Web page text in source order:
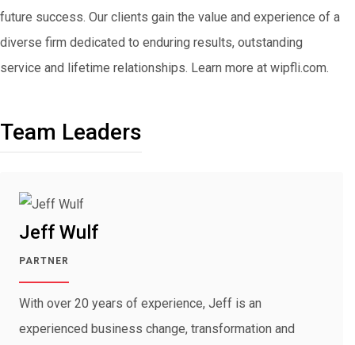
future success. Our clients gain the value and experience of a
diverse firm dedicated to enduring results, outstanding
service and lifetime relationships. Learn more at wipfli.com.
Team Leaders
Jeff Wulf
PARTNER
With over 20 years of experience, Jeff is an
experienced business change, transformation and